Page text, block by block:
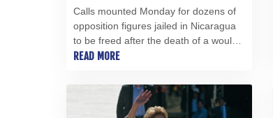
Calls mounted Monday for dozens of
opposition figures jailed in Nicaragua
to be freed after the death of a would-
be presidential candidate fueled fears
READ MORE